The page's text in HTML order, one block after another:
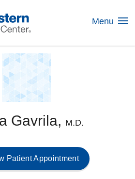
Menu
Gavrila, M.D.
Patient Appointment